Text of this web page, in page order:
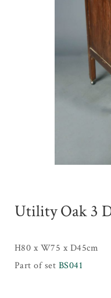
Utility Oak 3
H80 x W75 x D45cm
Part of set BS041